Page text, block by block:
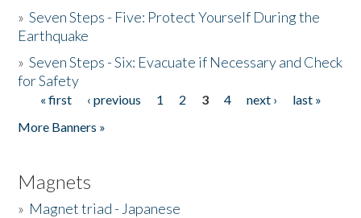
»Seven Steps - Five: Protect Yourself During the
Earthquake
»Seven Steps - Six: Evacuate if Necessary and Check
for Safety
Pages
« first ‹ previous 1 2 3 4 next ›
last »
More Banners »
Magnets
» Magnet triad - Japanese